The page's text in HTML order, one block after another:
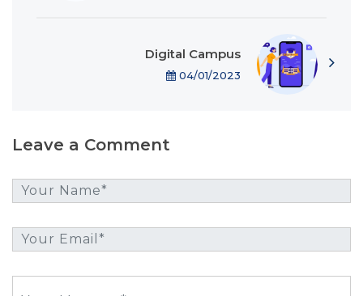
Digital Campus
04/01/2023
Leave a Comment